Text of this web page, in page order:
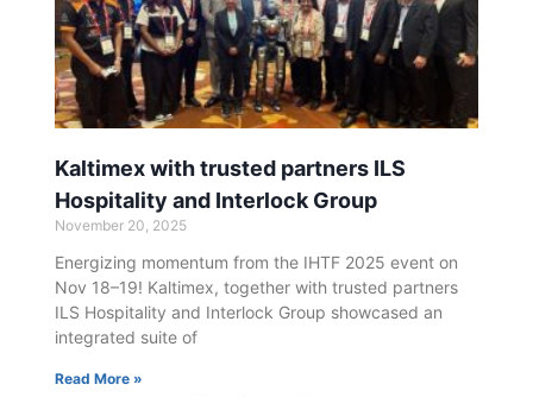
Kaltimex with trusted partners ILS
Hospitality and Interlock Group
November 20, 2025
Energizing momentum from the IHTF 2025 event on
Nov 18–19! Kaltimex, together with trusted partners
ILS Hospitality and Interlock Group showcased an
integrated suite of
Read More »